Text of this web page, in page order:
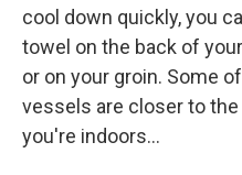
cool down quickly, you
towel on the back of
or on your groin. Some
vessels are closer to
you're indoors...